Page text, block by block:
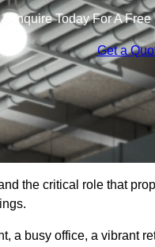
Enquire Today For A
Get a
the critical role that
a busy office, a vibrant